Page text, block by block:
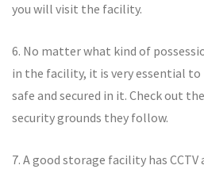
you will visit the facility.
6. No matter what kind of
in the facility, it is very essential
safe and secured in it. Check out
security grounds they follow.
7. A good storage facility has